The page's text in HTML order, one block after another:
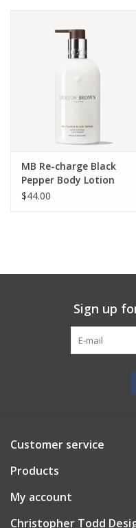
MB Re-charge Black
Pepper Body Lotion
$44.00
Sign up
Customer service
Products
My account
Christopher Todd